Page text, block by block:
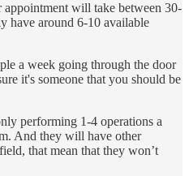
will take between 30-
have around 6-10 available
a week going through the door
it's someone that you should be
performing 1-4 operations a
And they will have other
that mean that they won’t